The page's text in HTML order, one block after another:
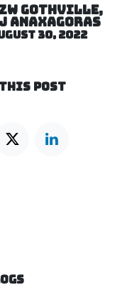
GOTHVILLE,
Anaxagoras
30, 2022
POST